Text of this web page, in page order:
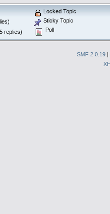
replies)
Locked Topic
Sticky Topic
Poll
SMF 2.0.19 |